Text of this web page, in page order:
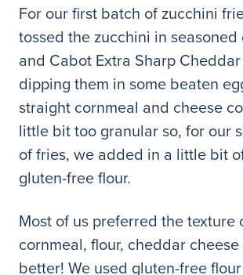
For our first batch of zucchini
tossed the zucchini in seasoned
and Cabot Extra Sharp
dipping them in some beaten
straight cornmeal and cheese
little bit too granular so, for our
of fries, we added in a little bit
gluten-free flour.
Most of us preferred the texture
cornmeal, flour, cheddar
better! We used gluten-free